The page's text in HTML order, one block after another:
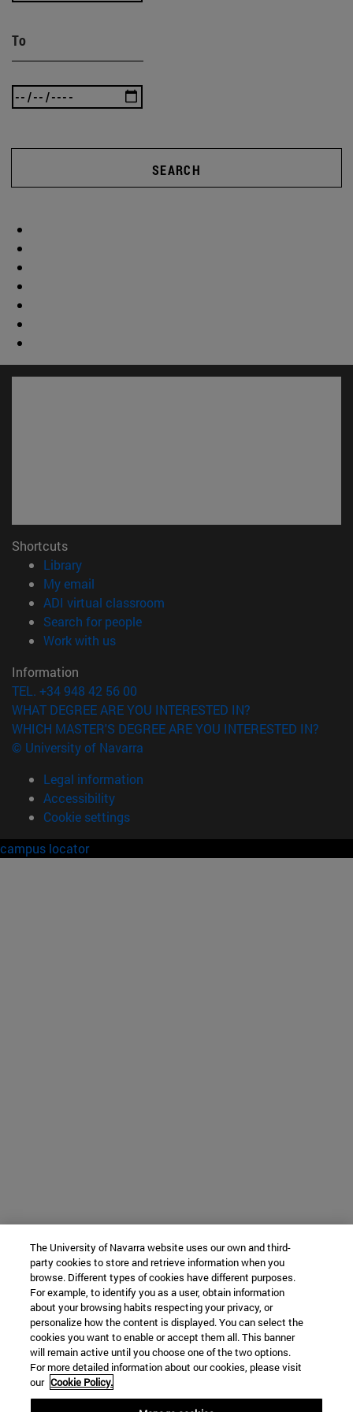
To
SEARCH
Shortcuts
Library(opens in new window)
My email
ADI virtual classroom
Search for people(opens in new window)
Work with us(opens in new window)
Information
TEL. +34 948 42 56 00
WHAT DEGREE ARE YOU INTERESTED IN?
WHICH MASTER'S DEGREE ARE YOU INTERESTED IN?
© University of Navarra
Legal information
Accessibility
Cookie settings
campus locator
The University of Navarra website uses our own and third-
party cookies to store and retrieve information when you
browse. Different types of cookies have different purposes.
For example, to identify you as a user, obtain information
about your browsing habits respecting your privacy, or
personalize how the content is displayed. You can select the
cookies you want to enable or accept them all. This banner
will remain active until you choose one of the two options.
For more detailed information about our cookies, please visit
our Cookie Policy.